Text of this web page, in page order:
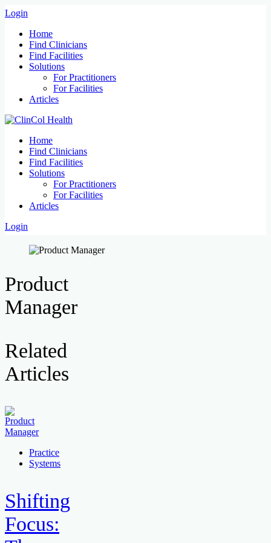
Login
Home
Find Clinicians
Find Facilities
Solutions
For Practitioners
For Facilities
Articles
Home
Find Clinicians
Find Facilities
Solutions
For Practitioners
For Facilities
Articles
Login
Product
Manager
Related
Articles
Practice
Systems
Shifting
Focus: